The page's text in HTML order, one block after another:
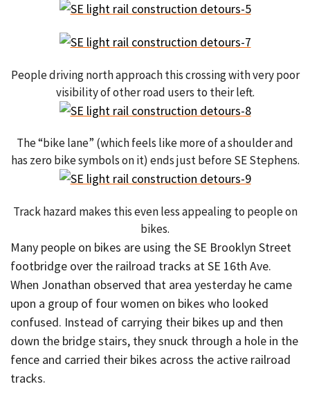
People driving north approach this crossing with very poor
visibility of other road users to their left.
The “bike lane” (which feels like more of a shoulder and
has zero bike symbols on it) ends just before SE Stephens.
Track hazard makes this even less appealing to people on
bikes.
Many people on bikes are using the SE Brooklyn Street
footbridge over the railroad tracks at SE 16th Ave.
When Jonathan observed that area yesterday he came
upon a group of four women on bikes who looked
confused. Instead of carrying their bikes up and then
down the bridge stairs, they snuck through a hole in the
fence and carried their bikes across the active railroad
tracks.